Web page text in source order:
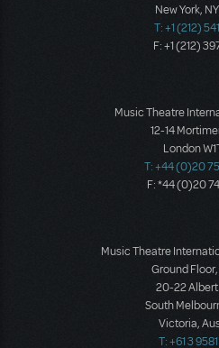
New York,
T: +1 (212)
F: +1 (212)
Music Theatre
12-14
London
T: +44 (0)20
F: *44 (0)20
Music Theatre
Ground
20-22 Albert
South
Victoria,
T: +61 3